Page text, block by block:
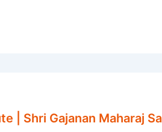
| Shri Gajanan Maharaj